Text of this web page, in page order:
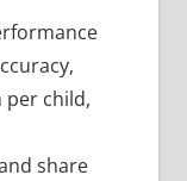
child,
share